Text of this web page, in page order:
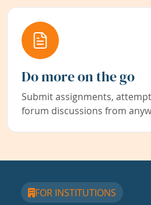
Do more on the go
Submit assignments,
forum discussions from
FOR INSTITUTIONS